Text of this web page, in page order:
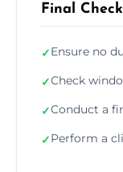
Final
✓Ensure no
✓Check
✓Conduct a
✓Perform a